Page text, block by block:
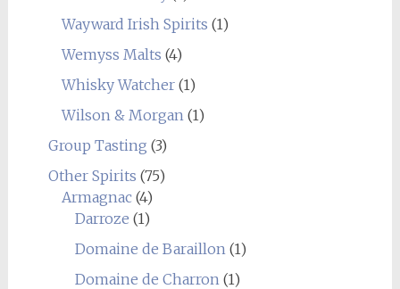
Wayward Irish Spirits (1)
Wemyss Malts (4)
Whisky Watcher(1)
Wilson & Morgan(1)
Group Tasting (3)
Other Spirits (75)
Armagnac(4)
Darroze (1)
Domaine de Baraillon(1)
Domaine de Charron(1)